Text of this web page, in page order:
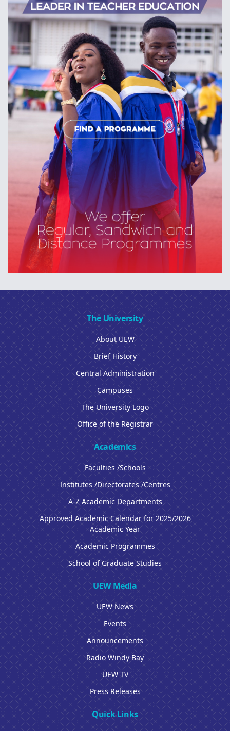
The University
About UEW
Brief History
Central Administration
Campuses
The University Logo
Office of the Registrar
Academics
Faculties /Schools
Institutes /Directorates /Centres
A-Z Academic Departments
Approved Academic Calendar for 2025/2026
Academic Year
Academic Programmes
School of Graduate Studies
UEW Media
UEW News
Events
Announcements
Radio Windy Bay
UEW TV
Press Releases
Quick Links